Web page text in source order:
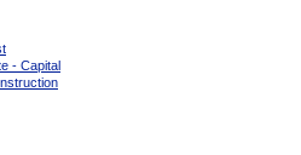
- Capital